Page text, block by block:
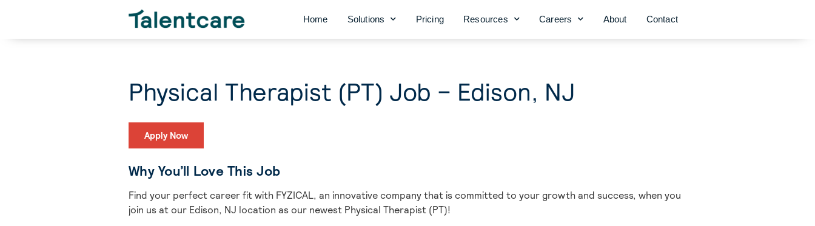
Home Solutions Pricing Resources Careers About Contact
Physical Therapist (PT) Job – Edison, NJ
Apply Now
Why You’ll Love This Job
Find your perfect career fit with FYZICAL, an innovative company that is committed to your growth and success, when you
join us at our Edison, NJ location as our newest Physical Therapist (PT)!